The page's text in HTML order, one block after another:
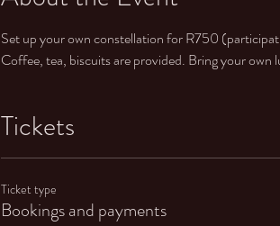
Set up your own constellation for R750
Coffee, tea, biscuits are provided. Bring your own
Tickets
Ticket type
Bookings and payments